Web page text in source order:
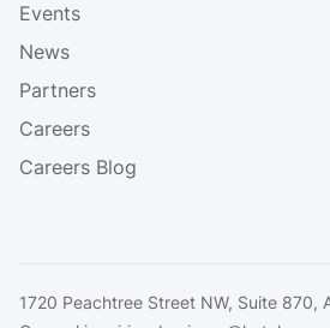
Events
News
Partners
Careers
Careers Blog
1720 Peachtree Street NW, Suite 870,